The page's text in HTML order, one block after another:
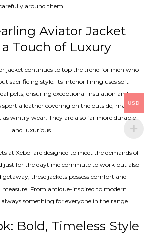
around them.
Aviator Jacket
Touch of Luxury
jacket continues to top the trend for men who
sacrificing style. Its interior lining uses soft
pelts, ensuring exceptional insulation and
a leather covering on the outside, making
wintry wear. They are also far more durable
and luxurious.
at Xeboi are designed to meet the demands of
just for the daytime commute to work but also
these jackets possess comfort and
From antique-inspired to modern
something for everyone in the range.
Bold, Timeless Style
USD